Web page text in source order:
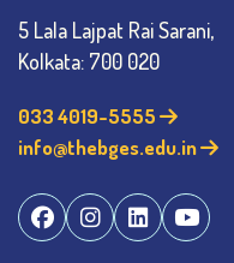
5 Lala Lajpat Rai Sarani,
Kolkata: 700 020
033 4019-5555
info@thebges.edu.in